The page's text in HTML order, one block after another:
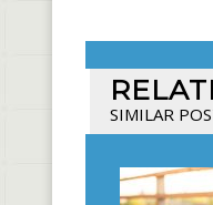
SIMILAR